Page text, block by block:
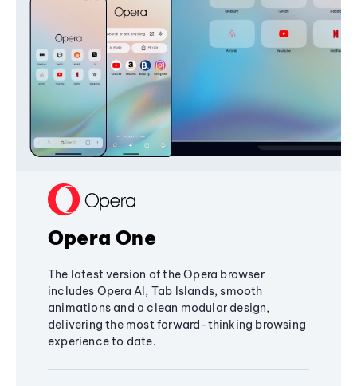
Opera One
The latest version of the Opera browser
includes Opera AI, Tab Islands, smooth
animations and a clean modular design,
delivering the most forward-thinking browsing
experience to date.